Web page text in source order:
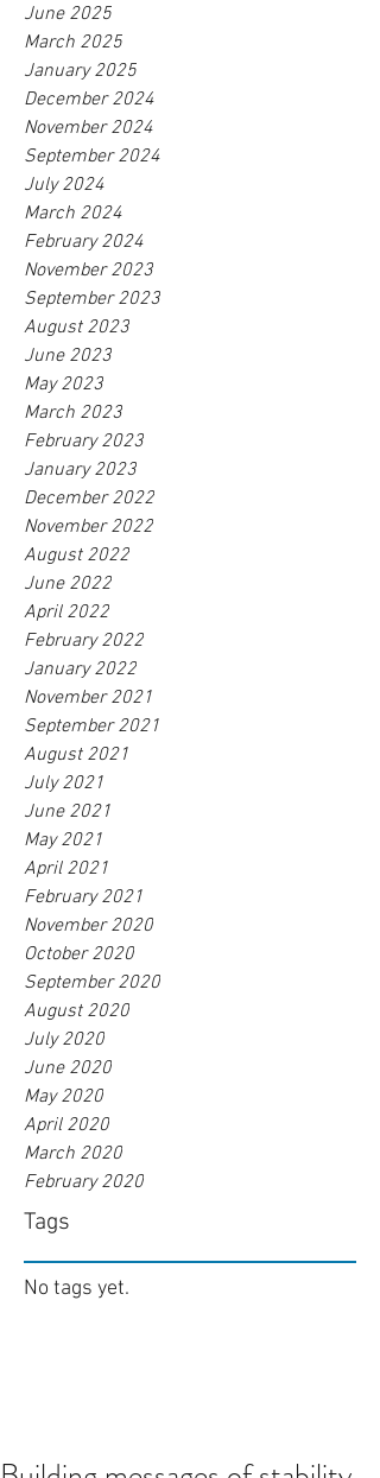
June 2025
March 2025
January 2025
December 2024
November 2024
September 2024
July 2024
March 2024
February 2024
November 2023
September 2023
August 2023
June 2023
May 2023
March 2023
February 2023
January 2023
December 2022
November 2022
August 2022
June 2022
April 2022
February 2022
January 2022
November 2021
September 2021
August 2021
July 2021
June 2021
May 2021
April 2021
February 2021
November 2020
October 2020
September 2020
August 2020
July 2020
June 2020
May 2020
April 2020
March 2020
February 2020
Tags
No tags yet.